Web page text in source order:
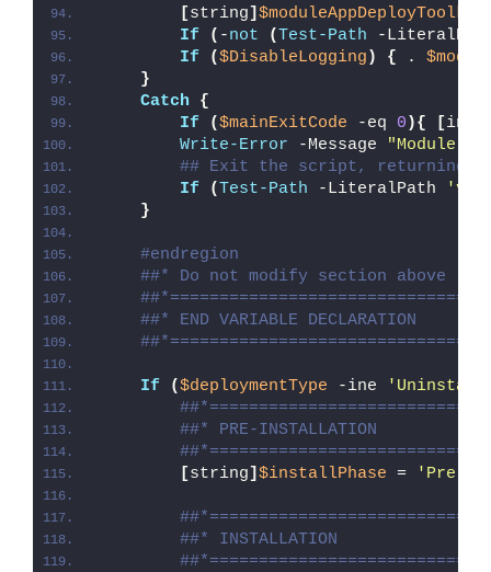
[string]
If
( -not (Test-Path -
If
($DisableLogging ) { .
}
Catch
{
If
($mainExitCode -eq 0 ){ [
Write-Error -Message "Module [
## Exit the script, returning
If
(Test-Path -LiteralPath
}
#endregion
##* Do not modify section above
##* END VARIABLE DECLARATION
If ($deploymentType -ine
##* PRE-INSTALLATION
[string] $installPhase = 'Pre-
##* INSTALLATION